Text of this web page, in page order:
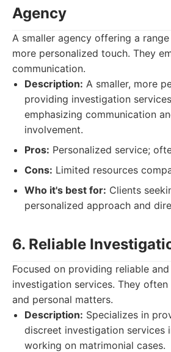
Agency
A smaller agency offering a
more personalized touch. They
communication.
Description: A smaller, more
providing investigation
emphasizing communication
involvement.
Pros: Personalized service;
Cons: Limited resources
Who it's best for: Clients
personalized approach and
6. Reliable
Focused on providing reliable
investigation services. They
and personal matters.
Description: Specializes in
discreet investigation services
working on matrimonial cases.